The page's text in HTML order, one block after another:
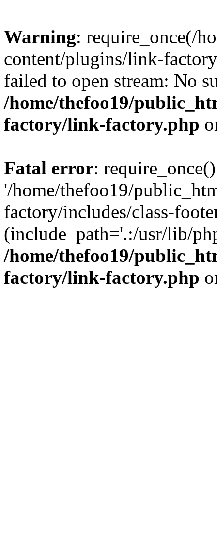
Warning: require_once(/
content/plugins/link-
failed to open stream: No
/home/thefoo19/
factory/link-factory.php
Fatal error:
'/home/thefoo19/
factory/includes/class-
(include_path='.:/usr/lib/
/home/thefoo19/
factory/link-factory.php